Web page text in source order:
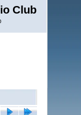
Club